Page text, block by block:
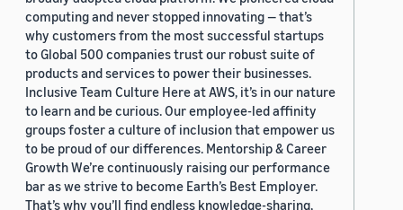
computing and never stopped innovating — that’s
why customers from the most successful startups
to Global 500 companies trust our robust suite of
products and services to power their businesses.
Inclusive Team Culture Here at AWS, it’s in our nature
to learn and be curious. Our employee-led affinity
groups foster a culture of inclusion that empower us
to be proud of our differences. Mentorship & Career
Growth We’re continuously raising our performance
bar as we strive to become Earth’s Best Employer.
That’s why you’ll find endless knowledge-sharing,